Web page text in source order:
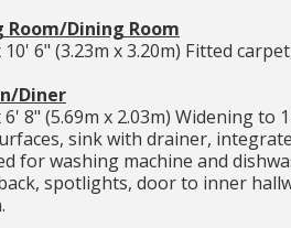
Dining Room
10' 6" (3.23m x 3.20m) Fitted
Diner
6' 8" (5.69m x 2.03m) Widening
sink with drainer,
for washing machine and
spotlights, door to inner